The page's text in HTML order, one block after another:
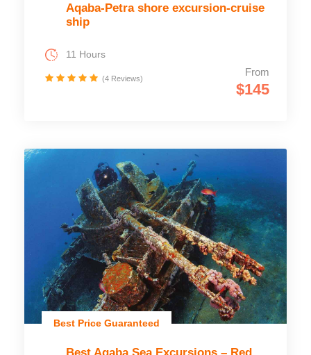
Aqaba-Petra shore excursion-cruise
ship
From
$145
11 Hours
(4 Reviews)
Best Price Guaranteed